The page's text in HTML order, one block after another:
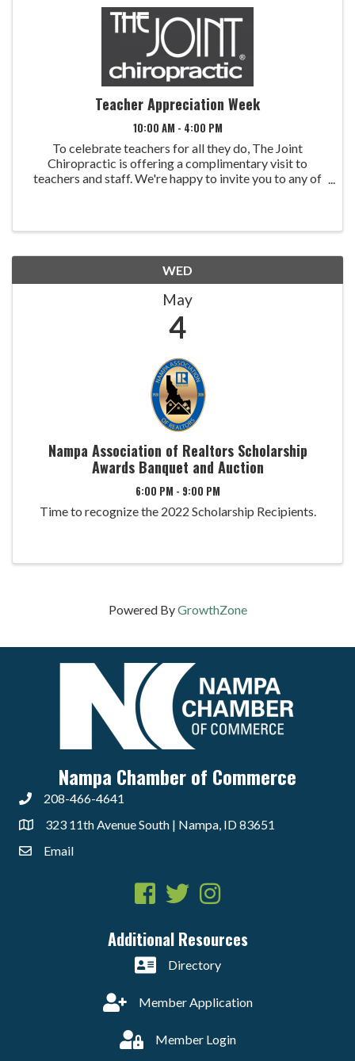
Teacher Appreciation Week
10:00 AM - 4:00 PM
To celebrate teachers for all they do, The Joint
Chiropractic is offering a complimentary visit to
teachers and staff. We're happy to invite you to any of
WED
May
4
Nampa Association of Realtors Scholarship
Awards Banquet and Auction
6:00 PM - 9:00 PM
Time to recognize the 2022 Scholarship Recipients.
Powered ByGrowthZone
Nampa Chamber of Commerce
208-466-4641
323 11th Avenue South | Nampa, ID 83651
Email
Facebook
TwitterInstagram
Additional Resources
Directory
Member Application
Member Login